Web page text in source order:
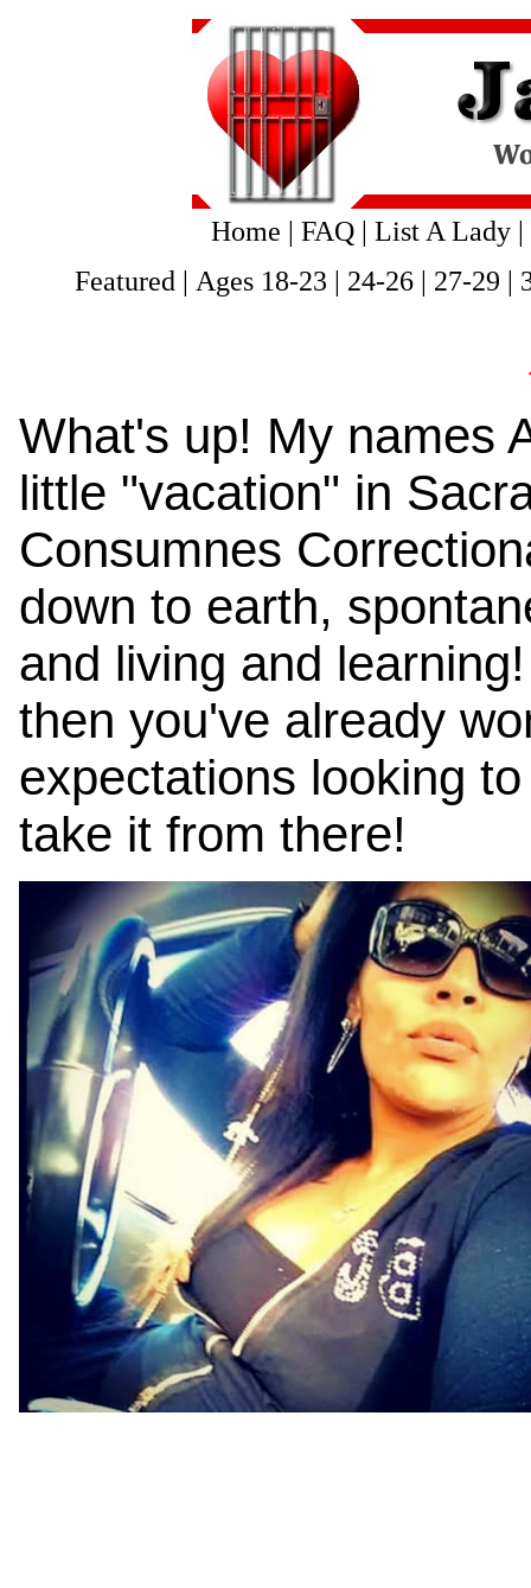
Home | FAQ | List A Lady |
Featured | Ages 18-23 | 24-26 | 27-29 |
What's up! My names
little "vacation" in
Consumnes
down to earth,
and living and
then you've already
expectations looking
take it from there!